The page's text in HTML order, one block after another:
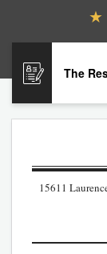
The
15611